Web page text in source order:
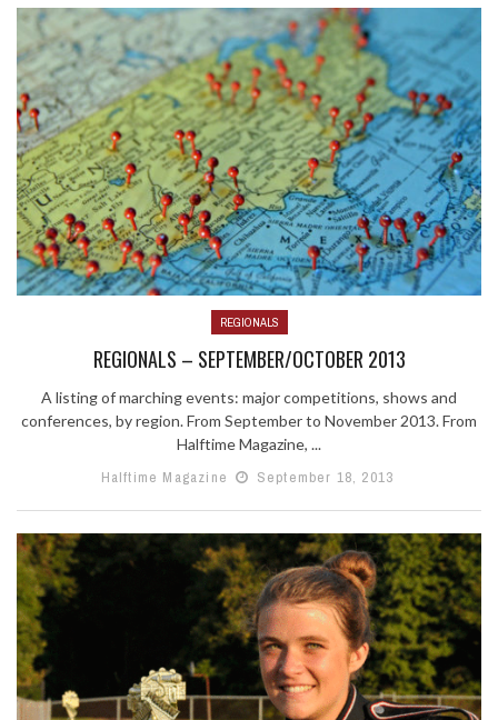
REGIONALS
REGIONALS – SEPTEMBER/OCTOBER 2013
A listing of marching events: major competitions, shows and
conferences, by region. From September to November 2013. From
Halftime Magazine, ...
Halftime Magazine
September 18, 2013